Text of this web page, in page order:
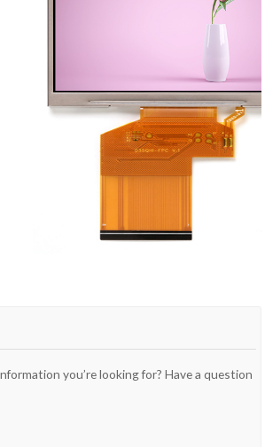
you’re looking for? Have a question